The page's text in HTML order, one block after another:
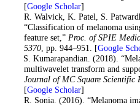
[Google Scholar]
. R. Walvick, K. Patel, S.
“Classification of melanoma
feature set,” Proc. of SPIE
5370, pp. 944–951. [Google
. S. Kumarapandian. (2018).
multiwavelet transform and
Journal of MC Square Scientific
[Google Scholar]
. R. Sonia. (2016). “Melanoma